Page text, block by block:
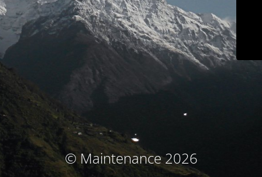
© Maintenance 2026